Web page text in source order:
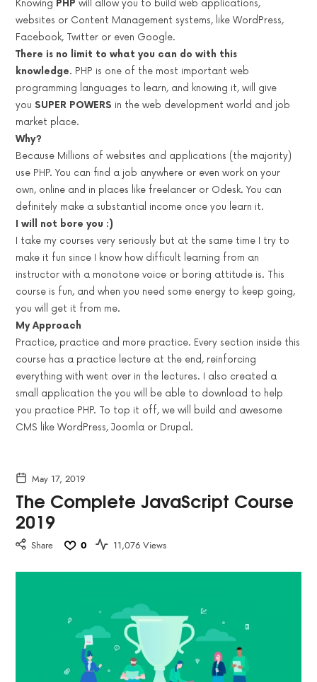
Knowing PHPwill allow you to build web applications,
websites or Content Management systems, like WordPress,
Facebook, Twitter or even Google.
There is no limit to what you can do with this
knowledge. PHP is one of the most important web
programming languages to learn, and knowing it, will give
you SUPER POWERS in the web development world and job
market place.
Why?
Because Millions of websites and applications (the majority)
use PHP. You can find a job anywhere or even work on your
own, online and in places like freelancer or Odesk. You can
definitely make a substantial income once you learn it.
I will not bore you :)
I take my courses very seriously but at the same time I try to
make it fun since I know how difficult learning from an
instructor with a monotone voice or boring attitude is. This
course is fun, and when you need some energy to keep going,
you will get it from me.
My Approach
Practice, practice and more practice. Every section inside this
course has a practice lecture at the end, reinforcing
everything with went over in the lectures. I also created a
small application the you will be able to download to help
you practice PHP. To top it off, we will build and awesome
CMS like WordPress, Joomla or Drupal.
May 17, 2019
The Complete JavaScript Course
2019
Share 0 11,076 Views